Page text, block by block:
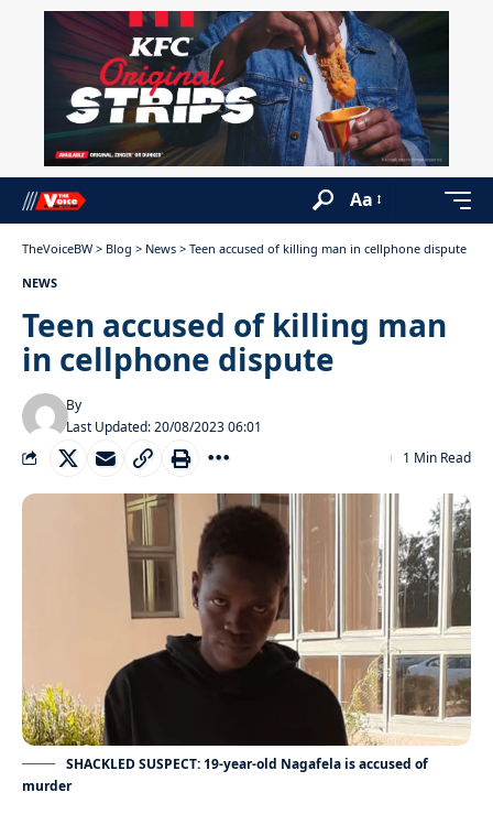
Aa
TheVoiceBW > Blog > News > Teen accused of killing man in cellphone dispute
NEWS
Teen accused of killing man
in cellphone dispute
Last Updated: 20/08/2023 06:01
By
1 Min Read
SHACKLED SUSPECT: 19-year-old Nagafela is accused of
murder